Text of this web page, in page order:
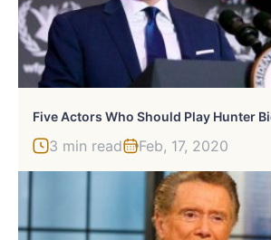
Five Actors Who Should Play Hunter
3 min read Feb, 17, 2020